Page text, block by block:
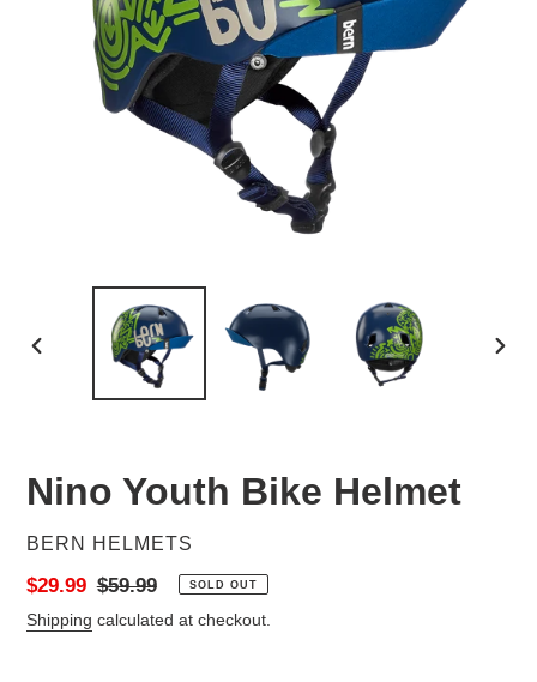
PREVIOUS
Nino Youth Bike Helmet
VENDOR
BERN HELMETS
Sale
price
$29.99 Regular
price
$59.99 SOLD OUT
Shipping calculated at checkout.